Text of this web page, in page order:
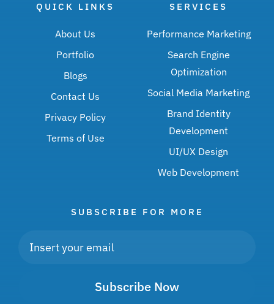
QUICK LINKS
About Us
Portfolio
Blogs
Contact Us
Privacy Policy
Terms of Use
SERVICES
Performance Marketing
Search Engine
Optimization
Social Media Marketing
Brand Identity
Development
UI/UX Design
Web Development
SUBSCRIBE FOR MORE
Subscribe Now